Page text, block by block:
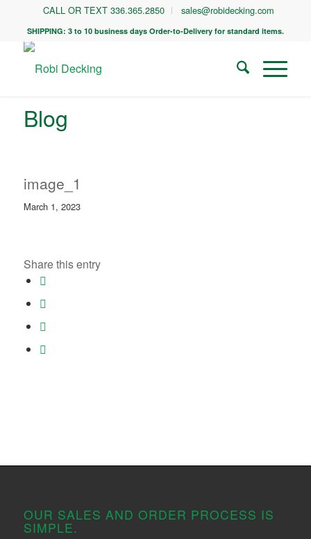
CALL OR TEXT 336.365.2850 sales@robidecking.com
SHIPPING: 3 to 10 business days Order-to-Delivery for standard items.
Blog
image_1
March 1, 2023
Share this entry
OUR SALES AND ORDER PROCESS IS
SIMPLE.